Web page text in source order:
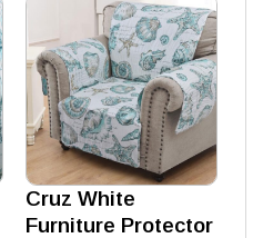
Cruz White
Furniture Protector